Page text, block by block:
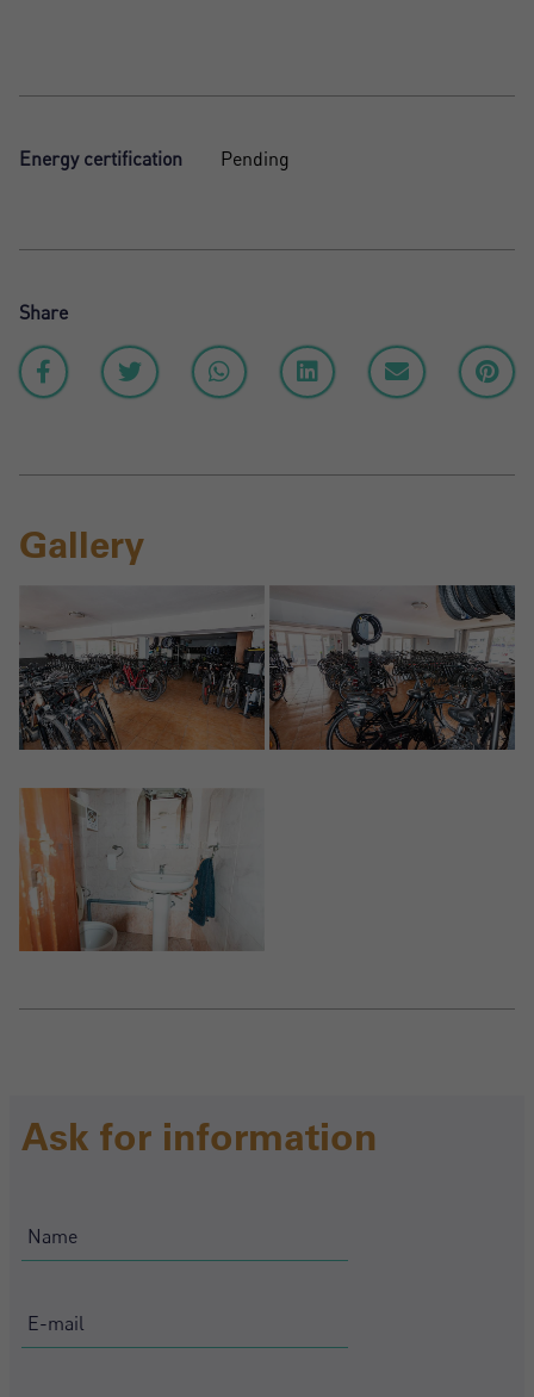
Energy certification Pending
Share
Gallery
Ask for information